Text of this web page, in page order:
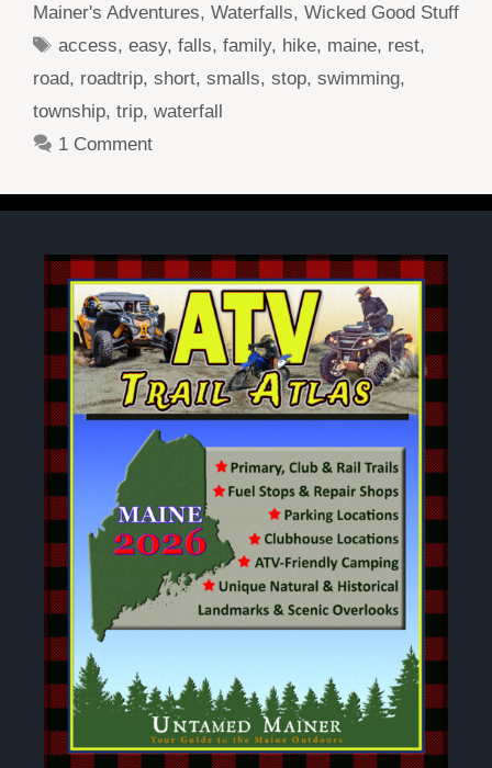
Mainer's Adventures, Waterfalls, Wicked Good Stuff
Tags
access,easy,falls,family, hike, maine, rest,
road, roadtrip, short, smalls, stop, swimming,
township, trip, waterfall
1 Comment